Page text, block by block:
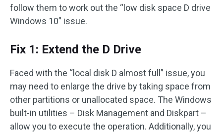
follow them to work out the “low disk space D drive
Windows 10” issue.
Fix 1: Extend the D Drive
Faced with the “local disk D almost full” issue, you
may need to enlarge the drive by taking space from
other partitions or unallocated space. The Windows
built-in utilities – Disk Management and Diskpart –
allow you to execute the operation. Additionally, you